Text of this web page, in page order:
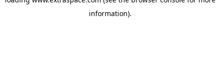
information).